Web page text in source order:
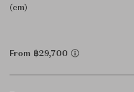
(cm)
From ฿29,700